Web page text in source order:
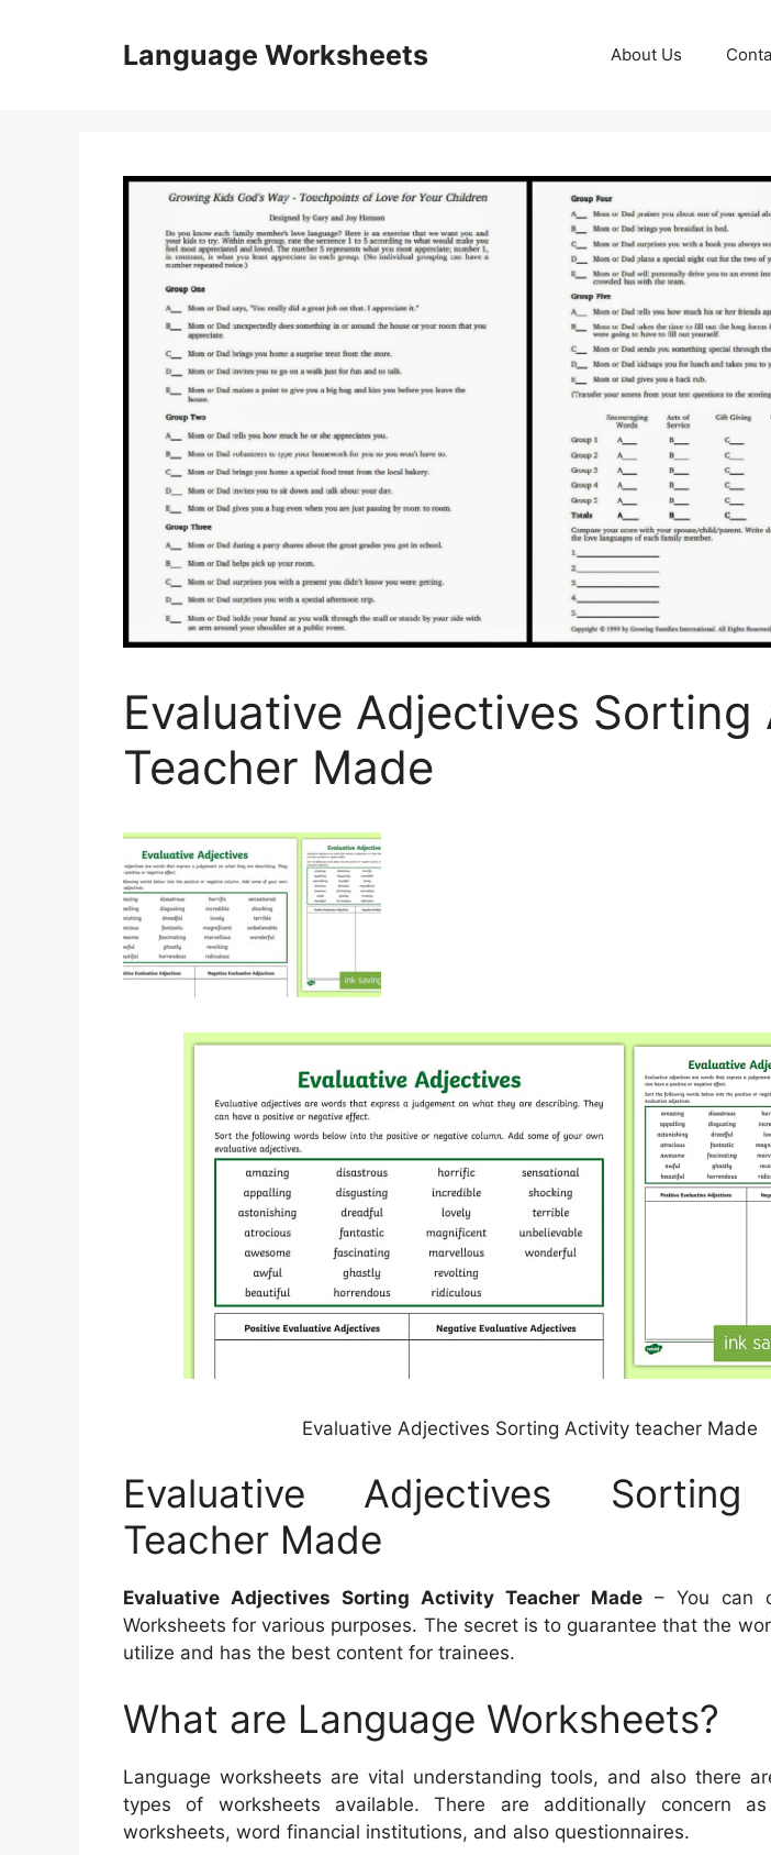
Language Worksheets About Us
Evaluative Adjectives
Teacher Made
Evaluative Adjectives Sorting Activity teacher Made
Evaluative Adjectives
Teacher Made
Evaluative Adjectives Sorting Activity Teacher Made – You can
Worksheets for various purposes. The secret is to guarantee that the
utilize and has the best content for trainees.
What are Language Worksheets?
Language worksheets are vital understanding tools, and also there
types of worksheets available. There are additionally concern
worksheets, word financial institutions, and also questionnaires.